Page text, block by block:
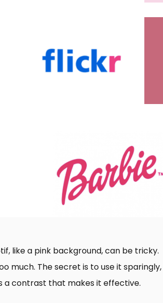
like a pink background, can be tricky.
much. The secret is to use it sparingly,
a contrast that makes it effective.